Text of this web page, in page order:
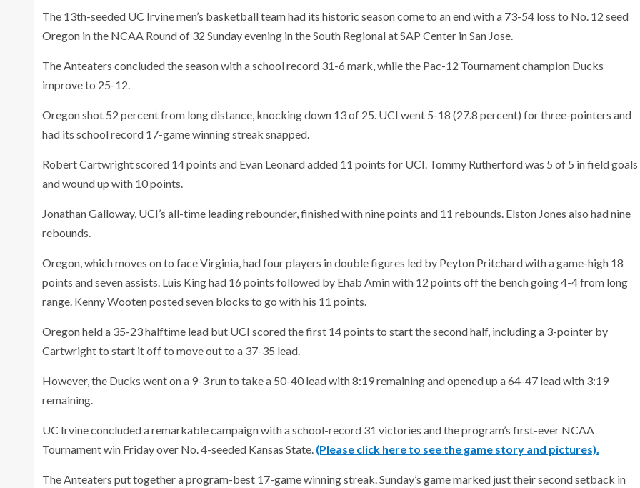
The 13th-seeded UC Irvine men’s basketball team had its historic season come to an end with a 73-54 loss to No. 12 seed
Oregon in the NCAA Round of 32 Sunday evening in the South Regional at SAP Center in San Jose.
The Anteaters concluded the season with a school record 31-6 mark, while the Pac-12 Tournament champion Ducks
improve to 25-12.
Oregon shot 52 percent from long distance, knocking down 13 of 25. UCI went 5-18 (27.8 percent) for three-pointers and
had its school record 17-game winning streak snapped.
Robert Cartwright scored 14 points and Evan Leonard added 11 points for UCI. Tommy Rutherford was 5 of 5 in field goals
and wound up with 10 points.
Jonathan Galloway, UCI’s all-time leading rebounder, finished with nine points and 11 rebounds. Elston Jones also had nine
rebounds.
Oregon, which moves on to face Virginia, had four players in double figures led by Peyton Pritchard with a game-high 18
points and seven assists. Luis King had 16 points followed by Ehab Amin with 12 points off the bench going 4-4 from long
range. Kenny Wooten posted seven blocks to go with his 11 points.
Oregon held a 35-23 halftime lead but UCI scored the first 14 points to start the second half, including a 3-pointer by
Cartwright to start it off to move out to a 37-35 lead.
However, the Ducks went on a 9-3 run to take a 50-40 lead with 8:19 remaining and opened up a 64-47 lead with 3:19
remaining.
UC Irvine concluded a remarkable campaign with a school-record 31 victories and the program’s first-ever NCAA
Tournament win Friday over No. 4-seeded Kansas State. (Please click here to see the game story and pictures).
The Anteaters put together a program-best 17-game winning streak. Sunday’s game marked just their second setback in